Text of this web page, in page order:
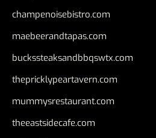
champenoisebistro.com
maebeerandtapas.com
buckssteaksandbbqswtx.com
thepricklypeartavern.com
mummysrestaurant.com
theeastsidecafe.com